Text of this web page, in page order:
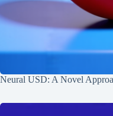
Neural USD: A Novel